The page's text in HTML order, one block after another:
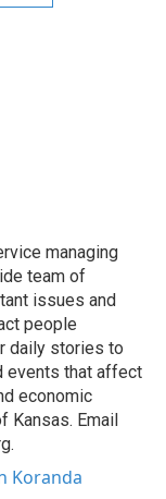
managing
team of
issues and
people
daily stories to
events that affect
economic
Email
Koranda